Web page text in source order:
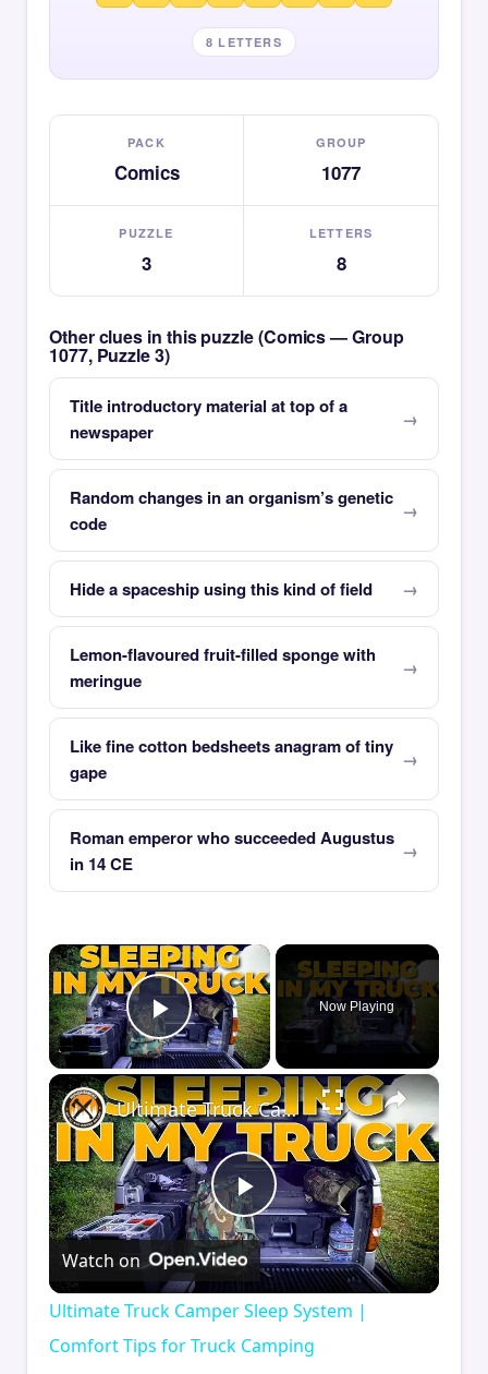
8 LETTERS
PACK
Comics
GROUP
1077
PUZZLE
3
LETTERS
8
Other clues in this puzzle (Comics — Group
1077, Puzzle 3)
Title introductory material at top of a
newspaper
Random changes in an organism’s genetic
code
Hide a spaceship using this kind of field
Lemon-flavoured fruit-filled sponge with
meringue
Like fine cotton bedsheets anagram of tiny
gape
Roman emperor who succeeded Augustus
in 14 CE
×
Play Video
Now Playing
×
Play
Video
Ultimate Truck Camper Sleep System | Comfort Tips for Truck Camping
Watch on
Ultimate Truck Camper Sleep System |
Comfort Tips for Truck Camping